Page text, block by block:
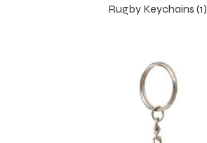
Rugby Keychains (1)